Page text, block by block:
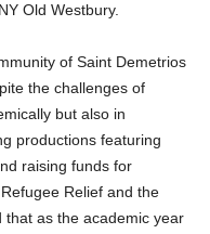
Old Westbury.
of Saint Demetrios
the challenges of
but also in
productions featuring
raising funds for
Relief and the
that as the academic year